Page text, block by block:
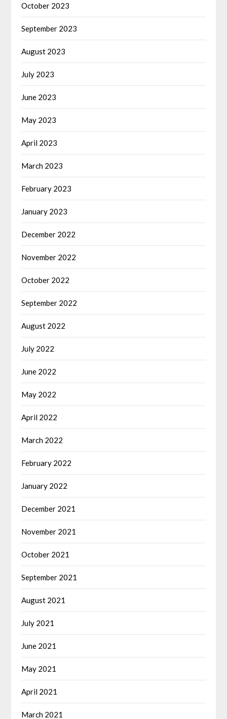
October 2023
September 2023
August 2023
July 2023
June 2023
May 2023
April 2023
March 2023
February 2023
January 2023
December 2022
November 2022
October 2022
September 2022
August 2022
July 2022
June 2022
May 2022
April 2022
March 2022
February 2022
January 2022
December 2021
November 2021
October 2021
September 2021
August 2021
July 2021
June 2021
May 2021
April 2021
March 2021